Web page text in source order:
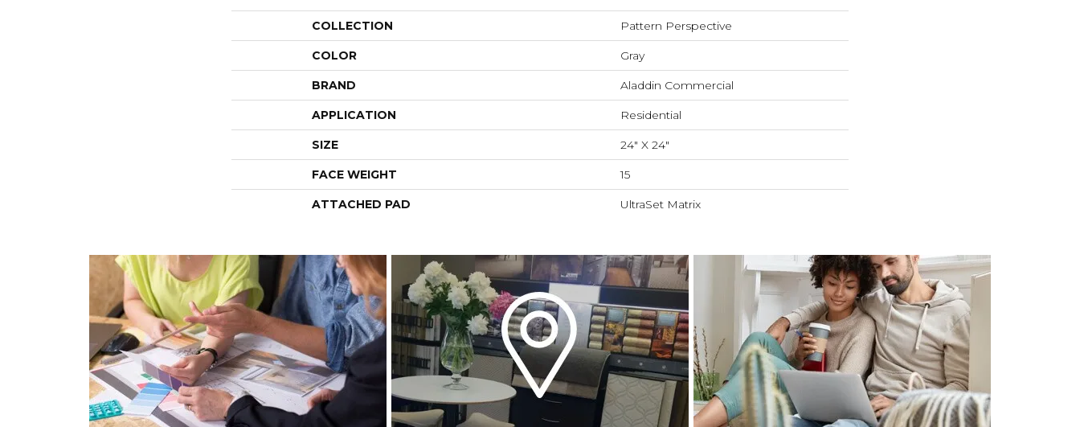
COLLECTION Pattern Perspective
COLOR Gray
BRAND Aladdin Commercial
APPLICATION Residential
SIZE 24" X 24"
FACE WEIGHT 15
ATTACHED PAD UltraSet Matrix